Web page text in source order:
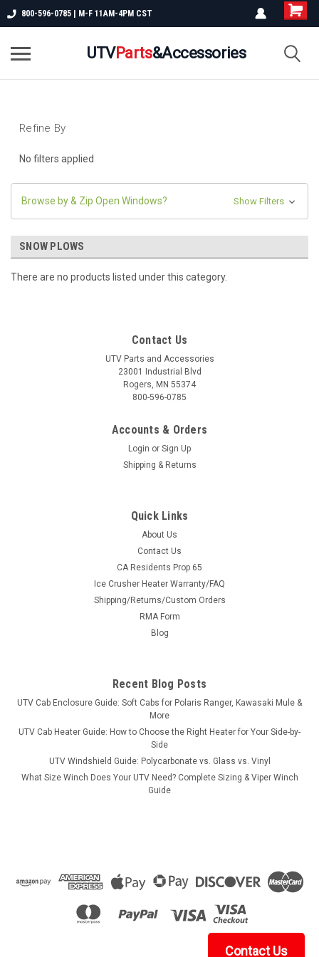
800-596-0785 | M-F 11AM-4PM CST
UTVParts&Accessories
Refine By
No filters applied
Browse by & Zip Open Windows? Show Filters
SNOW PLOWS
There are no products listed under this category.
Contact Us
UTV Parts and Accessories
23001 Industrial Blvd
Rogers, MN 55374
800-596-0785
Accounts & Orders
Login or Sign Up
Shipping & Returns
Quick Links
About Us
Contact Us
CA Residents Prop 65
Ice Crusher Heater Warranty/FAQ
Shipping/Returns/Custom Orders
RMA Form
Blog
Recent Blog Posts
UTV Cab Enclosure Guide: Soft Cabs for Polaris Ranger, Kawasaki Mule &
More
UTV Cab Heater Guide: How to Choose the Right Heater for Your Side-by-
Side
UTV Windshield Guide: Polycarbonate vs. Glass vs. Vinyl
What Size Winch Does Your UTV Need? Complete Sizing & Viper Winch
Guide
Contact Us